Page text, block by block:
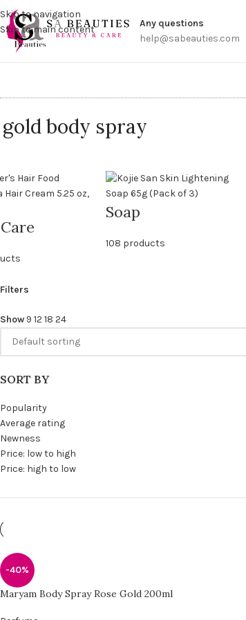
Skip to navigation
Skip to main content
Any questions
help@sabeauties.com
body spray
Soap
108 products
Filters
Show 9 12 18 24
SORT BY
Popularity
Average rating
Newness
Price: low to high
Price: high to low
-40%
Maryam Body Spray Rose Gold 200ml